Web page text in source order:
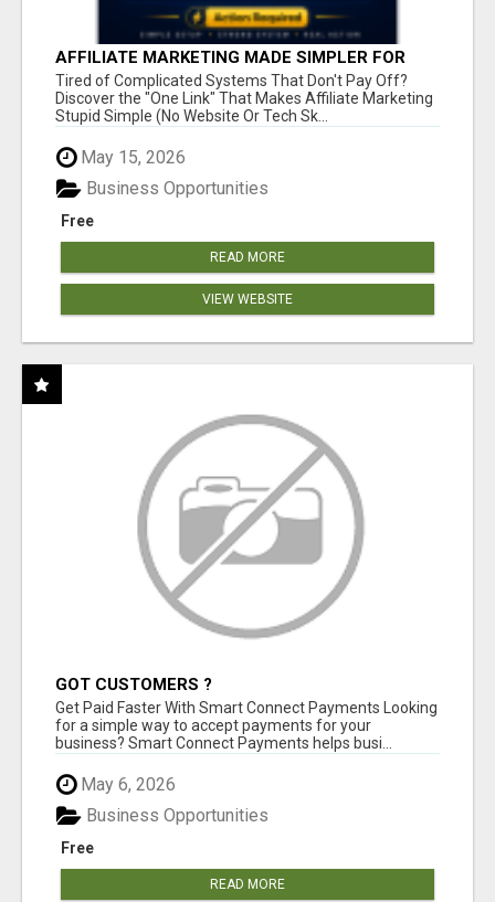
AFFILIATE MARKETING MADE SIMPLER FOR
NEW MARKETERS READY TO TAKE ACTION
Tired of Complicated Systems That Don't Pay Off?
Discover the "One Link" That Makes Affiliate Marketing
Stupid Simple (No Website Or Tech Sk...
May 15, 2026
Free
Business Opportunities
READ MORE
VIEW WEBSITE
GOT CUSTOMERS ?
Get Paid Faster With Smart Connect Payments Looking
for a simple way to accept payments for your
business? Smart Connect Payments helps busi...
May 6, 2026
Free
Business Opportunities
READ MORE